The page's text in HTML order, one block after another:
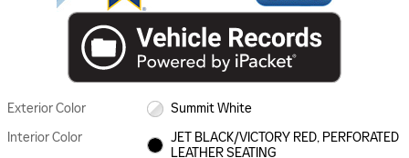
Exterior Color
Summit White
Interior Color
JET BLACK/VICTORY RED, PERFORATED
LEATHER SEATING